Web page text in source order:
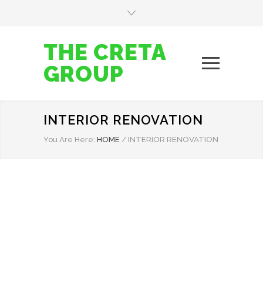
THE CRETA
GROUP
INTERIOR RENOVATION
You Are Here: HOME / INTERIOR RENOVATION